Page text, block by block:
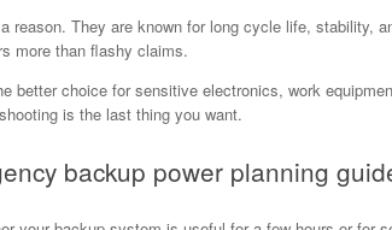
They are known for long cycle life, stability,
more than flashy claims.
better choice for sensitive electronics, work
is the last thing you want.
backup power planning